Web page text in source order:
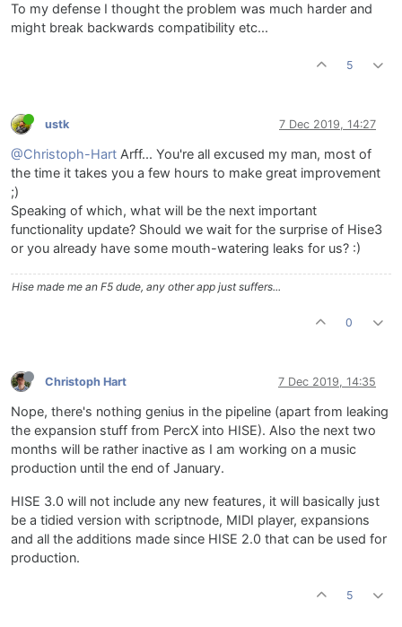
To my defense I thought the problem was much harder and
might break backwards compatibility etc...
5
ustk 7 Dec 2019, 14:27
@Christoph-Hart Arff... You're all excused my man, most of
the time it takes you a few hours to make great improvement
;)
Speaking of which, what will be the next important
functionality update? Should we wait for the surprise of Hise3
or you already have some mouth-watering leaks for us? :)
Hise made me an F5 dude, any other app just suffers...
0
Christoph Hart 7 Dec 2019, 14:35
Nope, there's nothing genius in the pipeline (apart from leaking
the expansion stuff from PercX into HISE). Also the next two
months will be rather inactive as I am working on a music
production until the end of January.
HISE 3.0 will not include any new features, it will basically just
be a tidied version with scriptnode, MIDI player, expansions
and all the additions made since HISE 2.0 that can be used for
production.
5